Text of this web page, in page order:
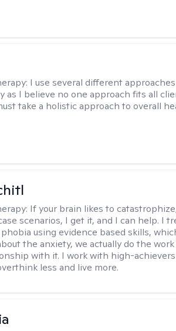
I use several different
as I believe no one approach fits all
take a holistic approach to overall
If your brain likes to
scenarios, I get it, and I can help. I
using evidence based skills,
the anxiety, we actually do the
with it. I work with high-
less and live more.